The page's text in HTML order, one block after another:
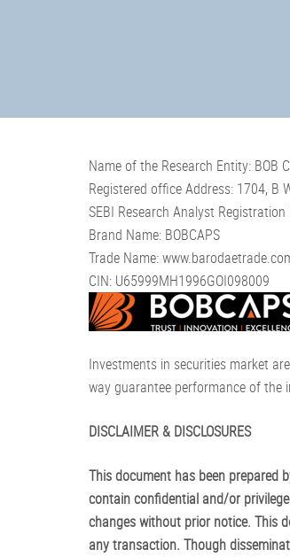
Name of the Research Entity: BOB
Registered office Address: 1704, B
SEBI Research Analyst
Brand Name: BOBCAPS
Trade Name:
CIN: U65999MH1996GOI098009
Investments in securities market
way guarantee performance of the
DISCLAIMER & DISCLOSURES
This document has been prepared
contain confidential and/or
changes without prior notice. This
any transaction. Though